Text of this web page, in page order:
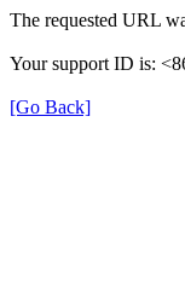
The requested URL
Your support ID is:
[Go Back]